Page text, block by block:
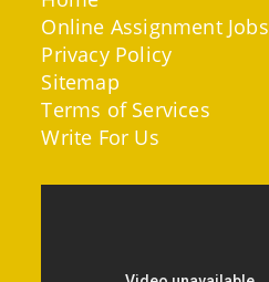
Online Assignment Jobs
Privacy Policy
Sitemap
Terms of Services
Write For Us